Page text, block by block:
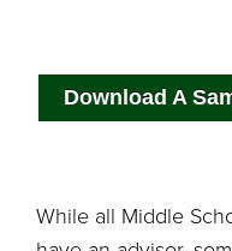
Download A
While all Middle